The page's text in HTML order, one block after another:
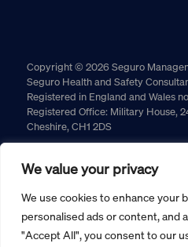
We value your privacy
We use cookies to enhance your
personalised ads or content, and
"Accept All", you consent to our
Copyright © 2026 Seguro
Seguro Health and Safety
Registered in England and Wales
Registered Office: Military House,
Cheshire, CH1 2DS
Returns policy